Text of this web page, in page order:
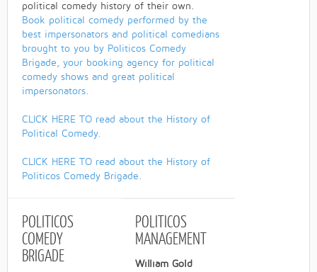
political comedy history of their own.
Book political comedy performed by the
best impersonators and political comedians
brought to you by Politicos Comedy
Brigade, your booking agency for political
comedy shows and great political
impersonators.
CLICK HERE TO read about the History of
Political Comedy.
CLICK HERE TO read about the History of
Politicos Comedy Brigade.
POLITICOS
COMEDY
BRIGADE
POLITICOS
MANAGEMENT
William Gold